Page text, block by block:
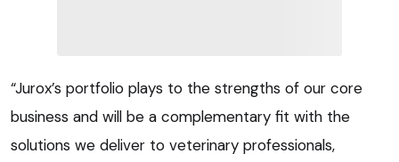
“Jurox’s portfolio plays to the strengths of our core
business and will be a complementary fit with the
solutions we deliver to veterinary professionals,